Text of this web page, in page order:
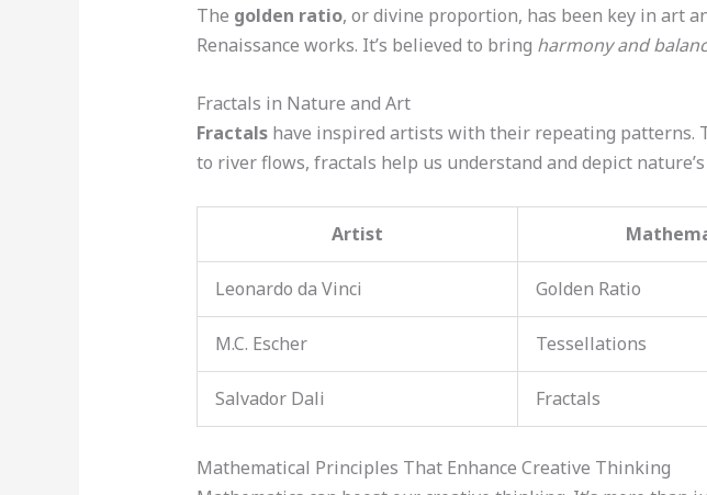
The golden ratio, or divine proportion, has been key in art
Renaissance works. It’s believed to bring harmony and
Fractals in Nature and Art
Fractalshave inspired artists with their repeating patterns.
to river flows, fractals help us understand and depict
Artist
Leonardo da Vinci Golden Ratio
M.C. Escher Tessellations
Salvador Dali Fractals
Mathematical Principles That Enhance Creative Thinking